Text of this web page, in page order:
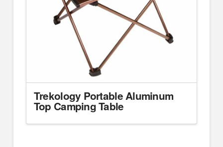
Trekology Portable Aluminum
Top Camping Table